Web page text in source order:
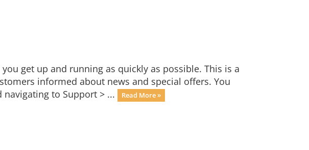
get up and running as quickly as possible. This is a
informed about news and special offers. You
to Support > ...
Read More »